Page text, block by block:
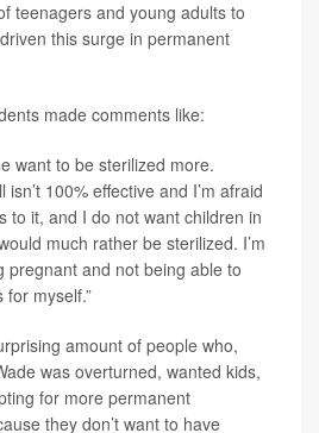
teenagers and young adults to
this surge in permanent
made comments like:
want to be sterilized more.
isn’t 100% effective and I’m afraid
to it, and I do not want children in
much rather be sterilized. I’m
pregnant and not being able to
for myself.”
amount of people who,
was overturned, wanted kids,
for more permanent
they don’t want to have